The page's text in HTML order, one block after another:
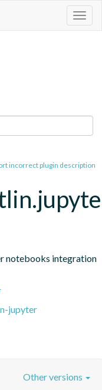
incorrect plugin description
notebooks integration
jupyter
Other versions